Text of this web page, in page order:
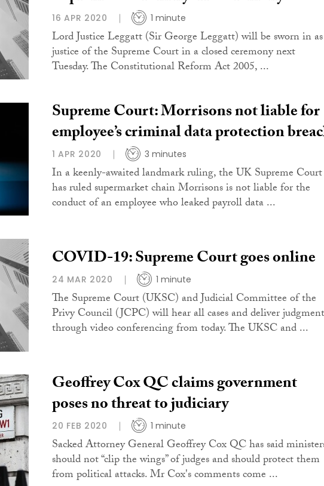
16 APR 2020 1 minute
Lord Justice Leggatt (Sir George Leggatt) will be sworn in as
justice of the Supreme Court in a closed ceremony next
Tuesday. The Constitutional Reform Act 2005, ...
Supreme Court: Morrisons not liable for
employee’s criminal data protection
1 APR 2020 3 minutes
In a keenly-awaited landmark ruling, the UK Supreme Court
has ruled supermarket chain Morrisons is not liable for the
conduct of an employee who leaked payroll data ...
COVID-19: Supreme Court goes online
24 MAR 2020 1 minute
The Supreme Court (UKSC) and Judicial Committee of the
Privy Council (JCPC) will hear all cases and deliver
through video conferencing from today. The UKSC and ...
Geoffrey Cox QC claims government
poses no threat to judiciary
20 FEB 2020 1 minute
Sacked Attorney General Geoffrey Cox QC has said
should not “clip the wings” of judges and should protect them
from political attacks. Mr Cox's comments come ...